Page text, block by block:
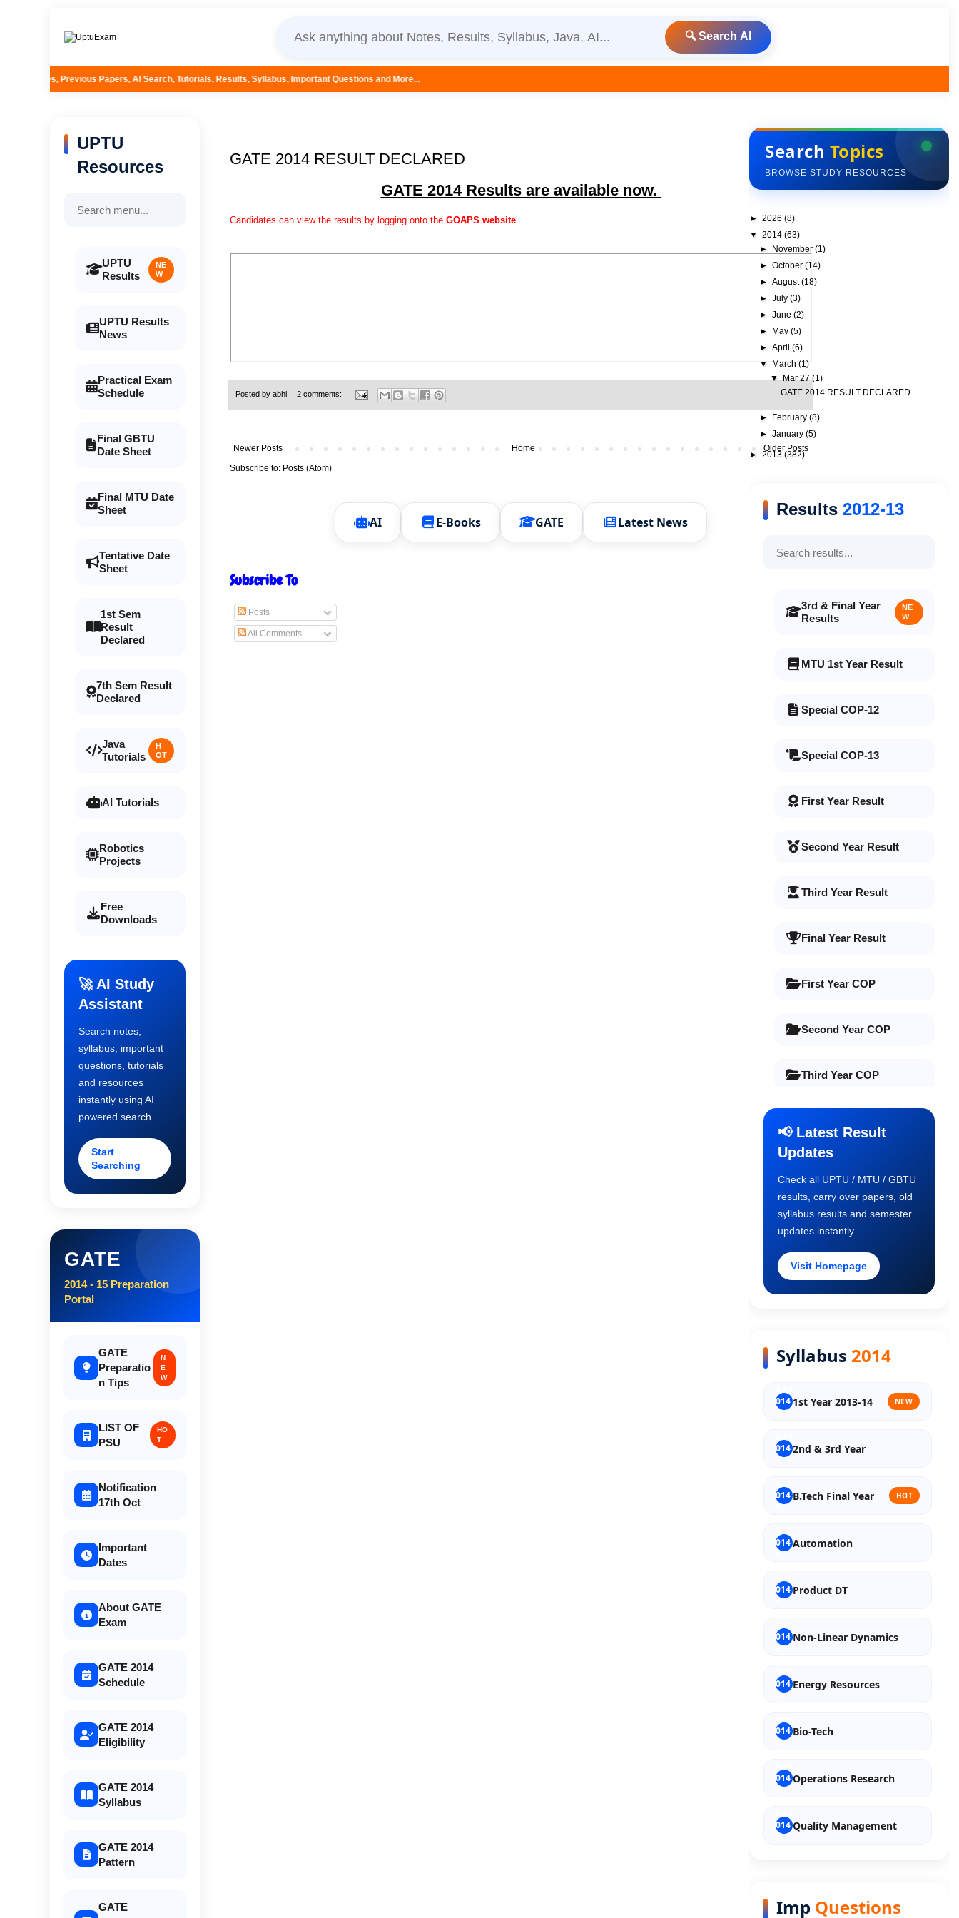
🔍 Search AI
Papers, AI Search, Tutorials, Results, Syllabus, Important Questions and More...
GATE 2014 RESULT DECLARED
GATE 2014 Results are available now.
Candidates can view the results by logging onto the GOAPS website
Posted by abhi 2 comments:
Newer Posts Older Posts
Home
Subscribe to: Posts (Atom)
AI E-Books GATE Latest News
Subscribe To
Posts
All Comments
UPTU
Resources
UPTU
Results
NE
W
UPTU Results
News
Practical Exam
Schedule
Final GBTU
Date Sheet
Final MTU Date
Sheet
Tentative Date
Sheet
1st Sem
Result
Declared
7th Sem Result
Declared
Java
Tutorials
H
OT
AI Tutorials
Robotics
Projects
Free
Downloads
🚀 AI Study
Assistant
Search notes,
syllabus, important
questions, tutorials
and resources
instantly using AI
powered search.
Start
Searching
GATE
2014 - 15 Preparation
Portal
GATE
Preparatio
n Tips
N
E
W
LIST OF
PSU
HO
T
Notification
17th Oct
Important
Dates
About GATE
Exam
GATE 2014
Schedule
GATE 2014
Eligibility
GATE 2014
Syllabus
GATE 2014
Pattern
GATE
Search Topics
BROWSE STUDY RESOURCES
► 2026 (8)
▼ 2014 (63)
►
November(1)
►October(14)
►August(18)
►July(3)
►June(2)
►
May(5)
►April(6)
▼
March(1)
▼Mar 27(1)
GATE 2014 RESULT DECLARED
► February(8)
►January(5)
► 2013 (382)
Results 2012-13
3rd & Final Year
Results
NE
W
MTU 1st Year Result
Special COP-12
Special COP-13
First Year Result
Second Year Result
Third Year Result
Final Year Result
First Year COP
Second Year COP
Third Year COP
Old Syllabus 2nd Year
Old Syllabus 3rd Year
📢 Latest Result
Updates
Check all UPTU / MTU / GBTU
results, carry over papers, old
syllabus results and semester
updates instantly.
Visit Homepage
Syllabus 2014
1st Year 2013-14 NEW
2nd & 3rd Year
B.Tech Final Year HOT
Automation
Product DT
Non-Linear Dynamics
Energy Resources
Bio-Tech
Operations Research
Quality Management
Imp Questions